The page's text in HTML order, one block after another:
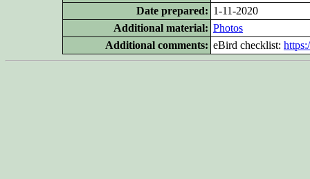
Date prepared: 1-11-2020
Additional material: Photos
Additional comments: eBird checklist: